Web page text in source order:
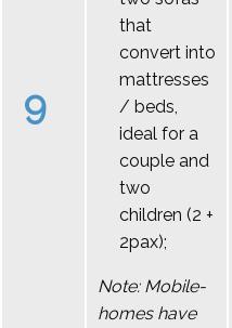
9
that
convert into
mattresses
/ beds,
ideal for a
couple and
two
children (2 +
2pax);
Note: Mobile-
homes have